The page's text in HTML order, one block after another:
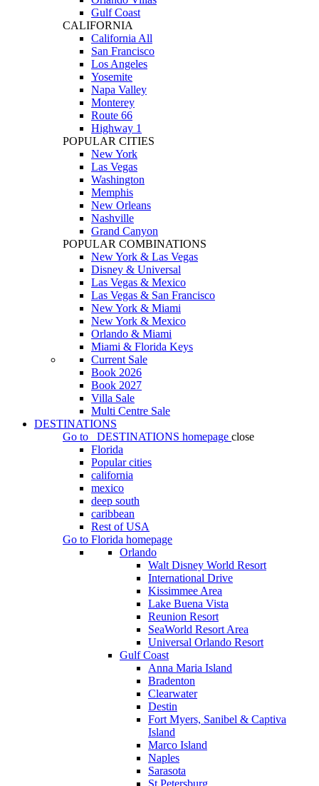
Gulf Coast
CALIFORNIA
California All
San Francisco
Los Angeles
Yosemite
Napa Valley
Monterey
Route 66
Highway 1
POPULAR CITIES
New York
Las Vegas
Washington
Memphis
New Orleans
Nashville
Grand Canyon
POPULAR COMBINATIONS
New York & Las Vegas
Disney & Universal
Las Vegas & Mexico
Las Vegas & San Francisco
New York & Miami
New York & Mexico
Orlando & Miami
Miami & Florida Keys
Current Sale
Book 2026
Book 2027
Villa Sale
Multi Centre Sale
DESTINATIONS
Go to
DESTINATIONS homepage close
Florida
Popular cities
california
mexico
deep south
caribbean
Rest of USA
Go to Florida homepage
Orlando
Walt Disney World Resort
International Drive
Kissimmee Area
Lake Buena Vista
Reunion Resort
SeaWorld Resort Area
Universal Orlando Resort
Gulf Coast
Anna Maria Island
Bradenton
Clearwater
Destin
Fort Myers, Sanibel & Captiva
Island
Marco Island
Naples
Sarasota
St.Petersburg